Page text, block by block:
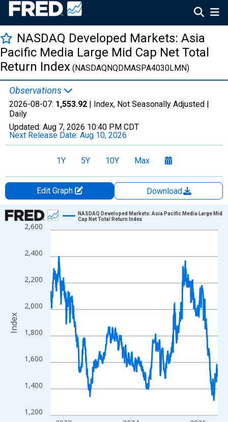
NASDAQ Developed Markets: Asia
Pacific Media Large Mid Cap Net Total
Return Index (NASDAQNQDMASPA4030LMN)
Observations
2026-08-07: 1,553.92 | Index, Not Seasonally Adjusted |
Daily
Updated: Aug 7, 2026 10:40 PM CDT
Next Release Date: Aug 10, 2026
1Y 5Y 10Y Max
Edit Graph
Download
Chart
Line chart with 1306 data points.
The chart has 1 X axis displaying xAxis. Data ranges from
The chart has 2 Y axes displaying Index and yAxisRight.
1,200
1,400
1,600
1,800
2,000
2,200
2,400
2,600
NASDAQ Developed Markets: Asia Pacific Media Large Mid
Cap Net Total Return Index
Index